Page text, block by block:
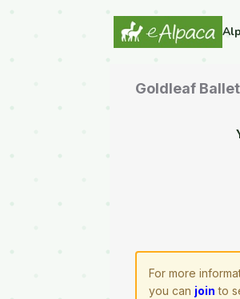
Goldleaf
For more
you can join to